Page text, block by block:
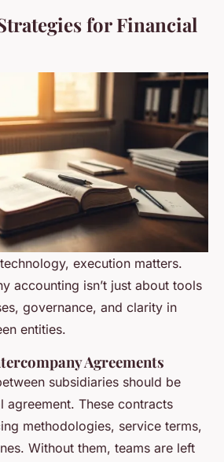
for Financial
execution matters.
accounting isn’t just about tools
governance, and clarity in
entities.
Agreements
subsidiaries should be
agreement. These contracts
methodologies, service terms,
Without them, teams are left